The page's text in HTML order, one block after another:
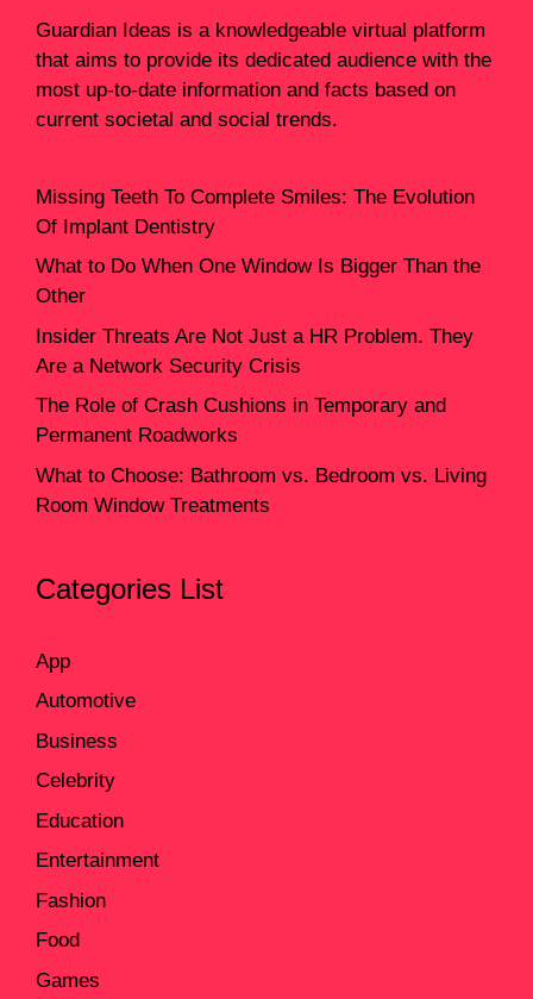
Guardian Ideas is a knowledgeable virtual platform
that aims to provide its dedicated audience with the
most up-to-date information and facts based on
current societal and social trends.
Missing Teeth To Complete Smiles: The Evolution
Of Implant Dentistry
What to Do When One Window Is Bigger Than the
Other
Insider Threats Are Not Just a HR Problem. They
Are a Network Security Crisis
The Role of Crash Cushions in Temporary and
Permanent Roadworks
What to Choose: Bathroom vs. Bedroom vs. Living
Room Window Treatments
Categories List
App
Automotive
Business
Celebrity
Education
Entertainment
Fashion
Food
Games